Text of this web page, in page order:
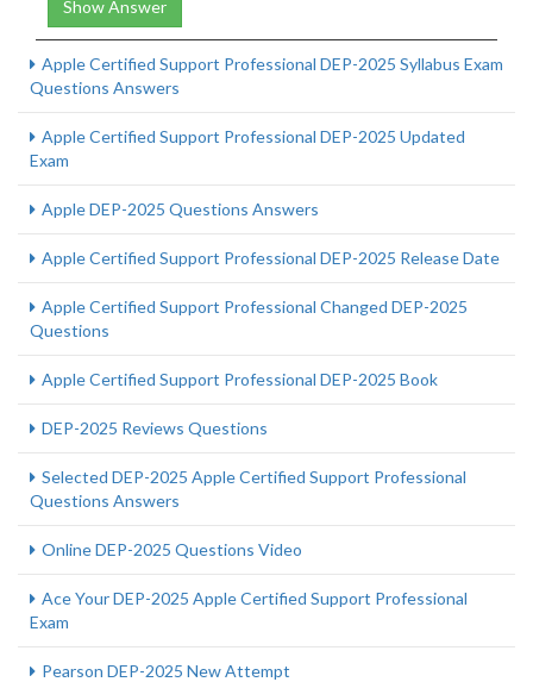
Show Answer
Apple Certified Support Professional DEP-2025 Syllabus Exam
Questions Answers
Apple Certified Support Professional DEP-2025 Updated
Exam
Apple DEP-2025 Questions Answers
Apple Certified Support Professional DEP-2025 Release Date
Apple Certified Support Professional Changed DEP-2025
Questions
Apple Certified Support Professional DEP-2025 Book
DEP-2025 Reviews Questions
Selected DEP-2025 Apple Certified Support Professional
Questions Answers
Online DEP-2025 Questions Video
Ace Your DEP-2025 Apple Certified Support Professional
Exam
Pearson DEP-2025 New Attempt